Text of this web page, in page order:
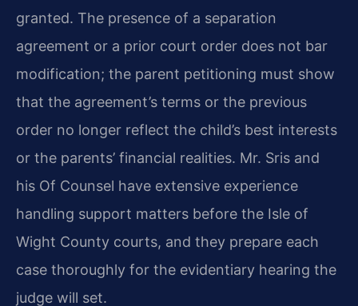
granted. The presence of a separation
agreement or a prior court order does not bar
modification; the parent petitioning must show
that the agreement’s terms or the previous
order no longer reflect the child’s best interests
or the parents’ financial realities. Mr. Sris and
his Of Counsel have extensive experience
handling support matters before the Isle of
Wight County courts, and they prepare each
case thoroughly for the evidentiary hearing the
judge will set.